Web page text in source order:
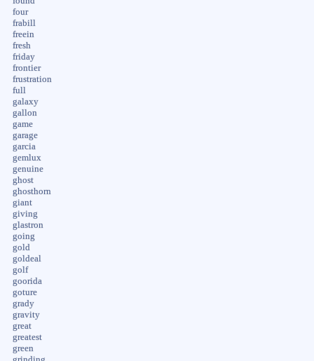
four
frabill
freein
fresh
friday
frontier
frustration
full
galaxy
gallon
game
garage
garcia
gemlux
genuine
ghost
ghosthorn
giant
giving
glastron
going
gold
goldeal
golf
goorida
goture
grady
gravity
great
greatest
green